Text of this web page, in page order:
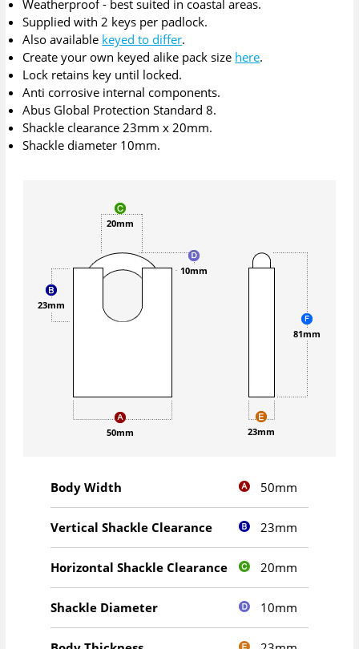
Weatherproof - best suited in coastal areas.
Supplied with 2 keys per padlock.
Also available keyed to differ.
Create your own keyed alike pack size here.
Lock retains key until locked.
Anti corrosive internal components.
Abus Global Protection Standard 8.
Shackle clearance 23mm x 20mm.
Shackle diameter 10mm.
50mm
23mm
20mm
10mm
23mm
81mm
Body Width 50mm
Vertical Shackle Clearance 23mm
Horizontal Shackle Clearance 20mm
Shackle Diameter 10mm